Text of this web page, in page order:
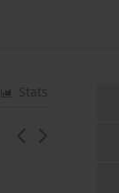
Stats